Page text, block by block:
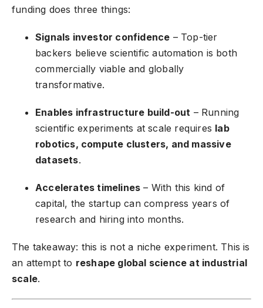
funding does three things:
Signals investor confidence – Top-tier
backers believe scientific automation is both
commercially viable and globally
transformative.
Enables infrastructure build-out – Running
scientific experiments at scale requires lab
robotics, compute clusters, and massive
datasets.
Accelerates timelines – With this kind of
capital, the startup can compress years of
research and hiring into months.
The takeaway: this is not a niche experiment. This is
an attempt to reshape global science at industrial
scale.